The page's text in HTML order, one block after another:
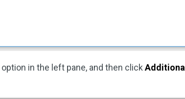
option in the left pane, and then clickAdditional